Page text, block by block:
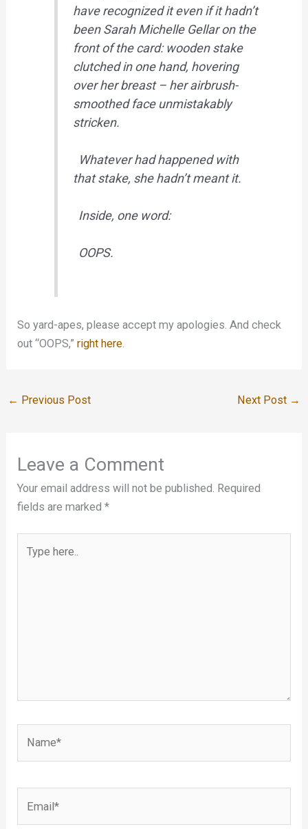
have recognized it even if it hadn’t
been Sarah Michelle Gellar on the
front of the card: wooden stake
clutched in one hand, hovering
over her breast – her airbrush-
smoothed face unmistakably
stricken.
Whatever had happened with
that stake, she hadn’t meant it.
Inside, one word:
OOPS.
So yard-apes, please accept my apologies. And check
out “OOPS,”right here
← Previous Post Next Post →
Leave a Comment
Your email address will not be published. Required
fields are marked*
here..